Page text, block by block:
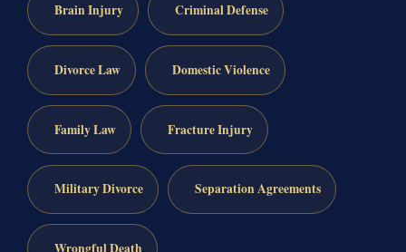
Brain Injury Criminal Defense
Divorce Law Domestic Violence
Family Law Fracture Injury
Military Divorce Separation Agreements